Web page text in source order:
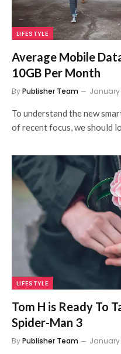
LIFESTYLE
Average Mobile
10GB Per Month
ByPublisher Team January
To understand the new
of recent focus, we should
LIFESTYLE
Tom H is Ready To
Spider-Man 3
ByPublisher Team January